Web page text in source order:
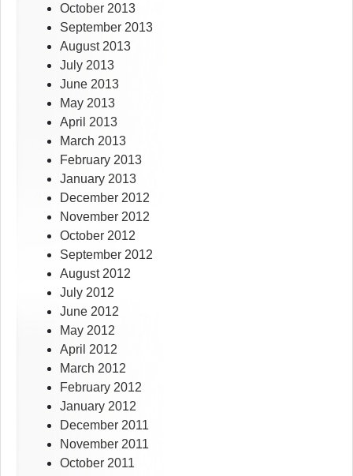
October 2013
September 2013
August 2013
July 2013
June 2013
May 2013
April 2013
March 2013
February 2013
January 2013
December 2012
November 2012
October 2012
September 2012
August 2012
July 2012
June 2012
May 2012
April 2012
March 2012
February 2012
January 2012
December 2011
November 2011
October 2011